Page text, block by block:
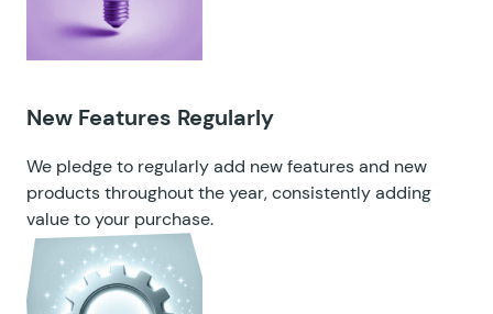
New Features Regularly
We pledge to regularly add new features and new
products throughout the year, consistently adding
value to your purchase.